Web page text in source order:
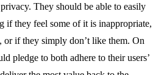
They should be able to easily
if they feel some of it is inappropriate,
if they simply don’t like them. On
pledge to both adhere to their users’